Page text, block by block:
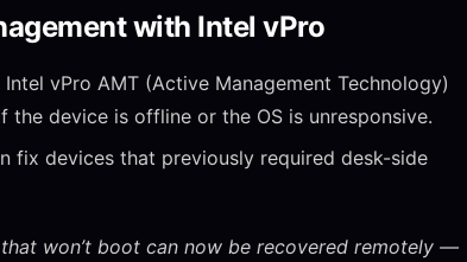
with Intel vPro
vPro AMT (Active Management Technology)
the device is offline or the OS is unresponsive.
fix devices that previously required desk-side
won’t boot can now be recovered remotely —